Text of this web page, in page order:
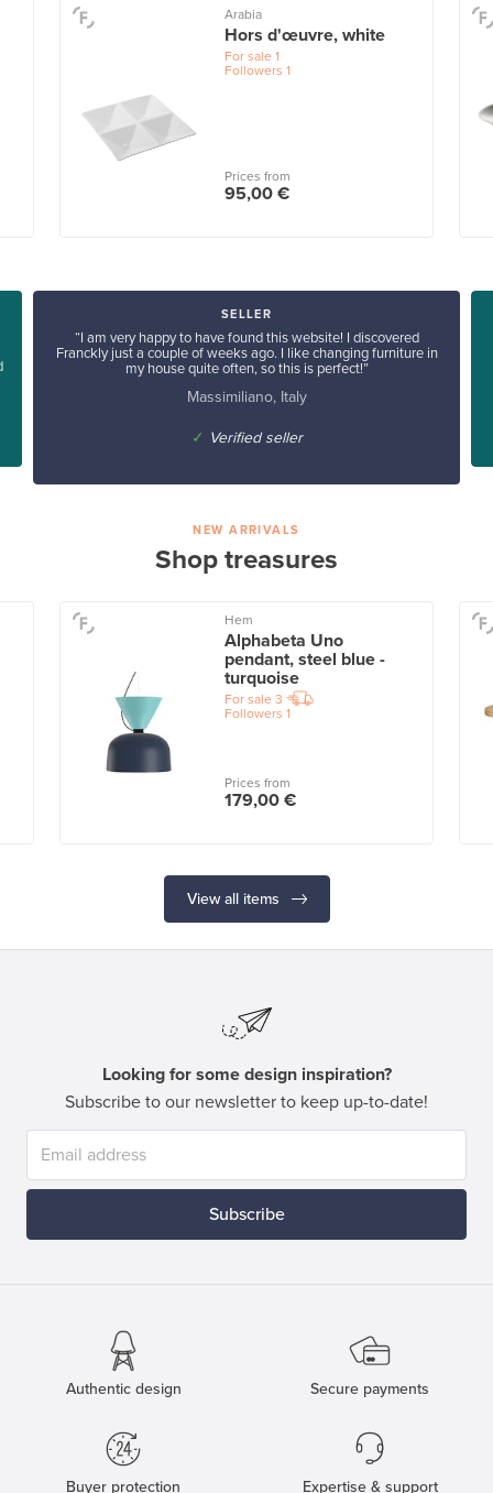
Arabia
Hors d'œuvre, white
For sale 1
Followers 1
Prices from
95,00 €
SELLER
“I am very happy to have found this website! I discovered
Franckly just a couple of weeks ago. I like changing furniture in
my house quite often, so this is perfect!”
Massimiliano, Italy
✓ Verified seller
NEW ARRIVALS
Shop treasures
Hem
Alphabeta Uno
pendant, steel blue -
turquoise
For sale 3
Followers 1
Prices from
179,00 €
View all items
Looking for some design inspiration?
Subscribe to our newsletter to keep up-to-date!
Subscribe
Authentic design Secure payments
Buyer protection Expertise & support